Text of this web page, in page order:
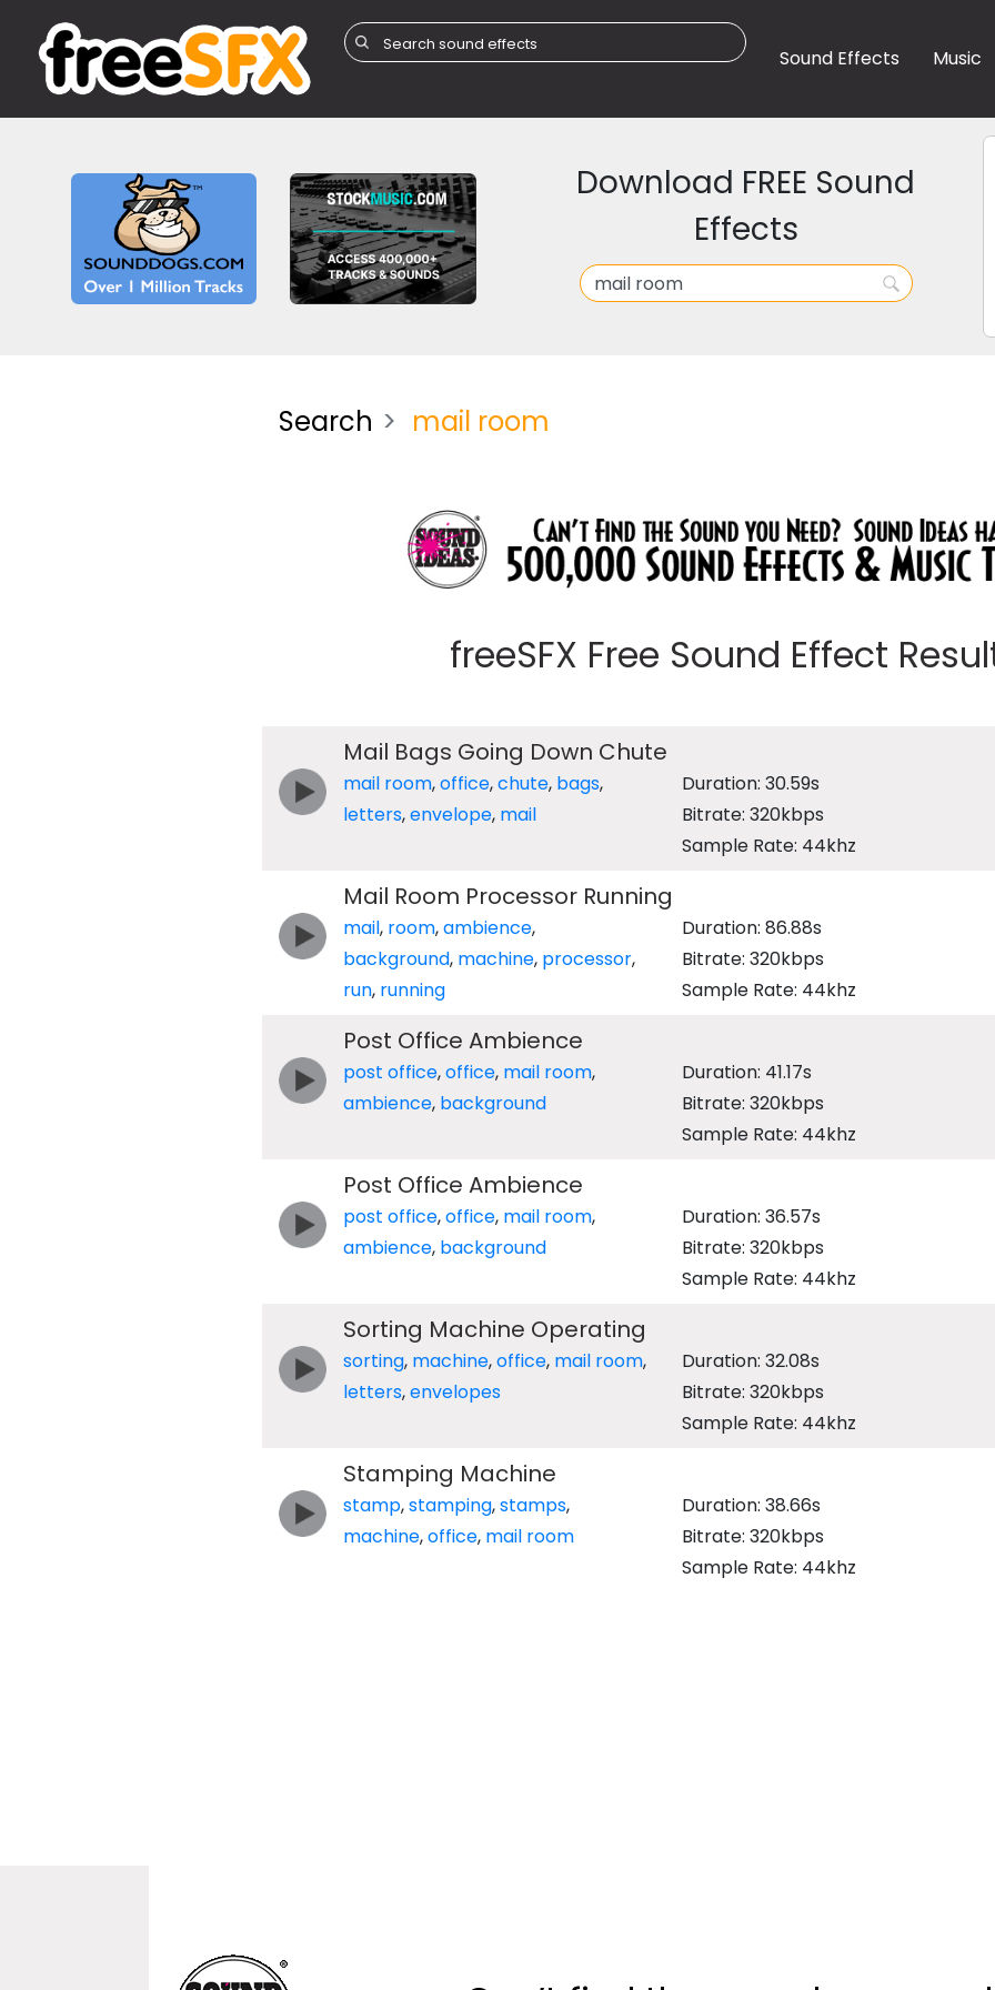
Sound Effects Music
Download FREE Sound
Effects
Search mail room
freeSFX Free Sound Effect
Mail Bags Going Down Chute
mail room,office,chute, bags,
letters,envelope, mail
Duration: 30.59s
Bitrate: 320kbps
Sample Rate: 44khz
Mail Room Processor Running
mail, room,ambience,
background, machine, processor,
run, running
Duration: 86.88s
Bitrate: 320kbps
Sample Rate: 44khz
Post Office Ambience
post office,office, mail room,
ambience, background
Duration: 41.17s
Bitrate: 320kbps
Sample Rate: 44khz
Post Office Ambience
post office,office, mail room,
ambience, background
Duration: 36.57s
Bitrate: 320kbps
Sample Rate: 44khz
Sorting Machine Operating
sorting, machine,office, mail room,
letters,envelopes
Duration: 32.08s
Bitrate: 320kbps
Sample Rate: 44khz
Stamping Machine
stamp,stamping,stamps,
machine,office, mail room
Duration: 38.66s
Bitrate: 320kbps
Sample Rate: 44khz